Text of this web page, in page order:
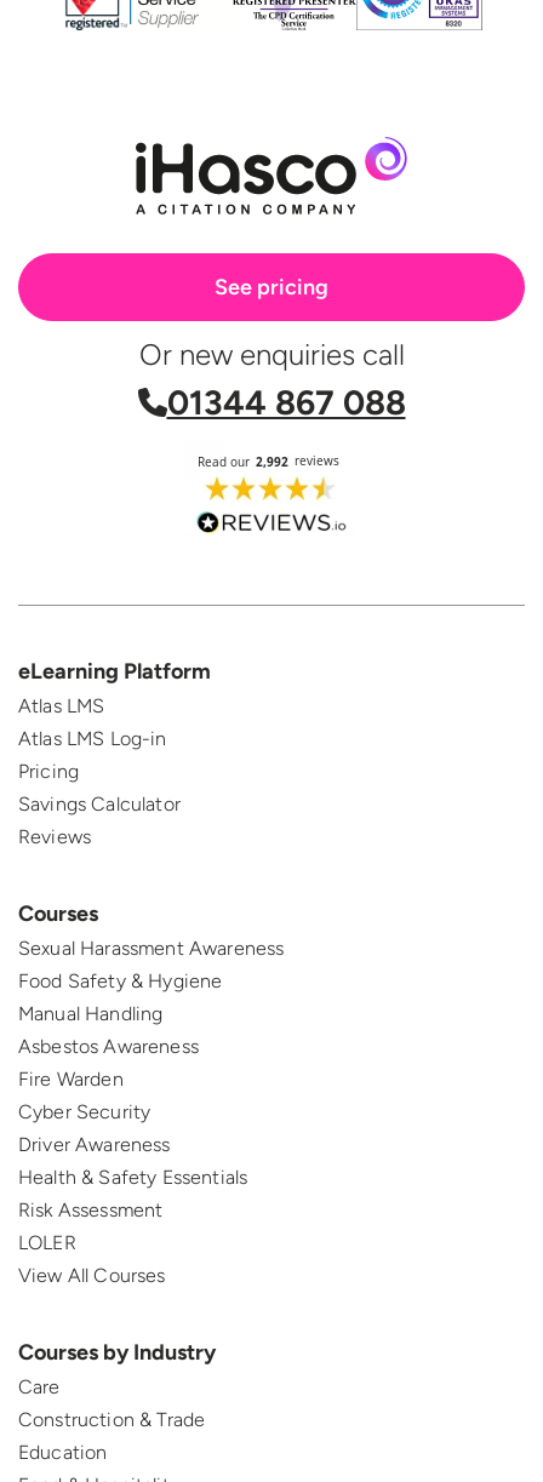
See pricing
Or new enquiries call
01344 867 088
eLearning Platform
Atlas LMS
Atlas LMS Log-in
Pricing
Savings Calculator
Reviews
Courses
Sexual Harassment Awareness
Food Safety & Hygiene
Manual Handling
Asbestos Awareness
Fire Warden
Cyber Security
Driver Awareness
Health & Safety Essentials
Risk Assessment
LOLER
View All Courses
Courses by Industry
Care
Construction & Trade
Education